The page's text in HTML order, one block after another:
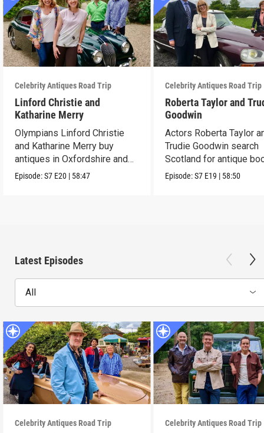
Celebrity Antiques Road Trip
Linford Christie and
Katharine Merry
Olympians Linford Christie
and Katharine Merry buy
antiques in Oxfordshire and
Berkshire.
Episode:S7 E20 | 58:47
Celebrity Antiques Road Trip
Roberta Taylor and
Goodwin
Actors Roberta Taylor
Trudie Goodwin search
Scotland for antique
Episode:S7 E19 | 58:50
Latest Episodes
All
Celebrity Antiques Road Trip Celebrity Antiques Road Trip